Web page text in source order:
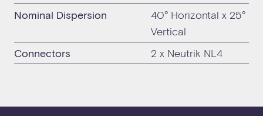
Nominal Dispersion
40° Horizontal x 25°
Vertical
Connectors
2 x Neutrik NL4